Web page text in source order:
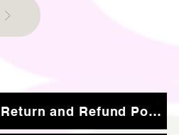
Return and Refund Policy